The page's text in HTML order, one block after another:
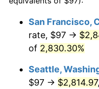
1957 $198.96
1959 $206.04
$100,000 dollars in
$500,000dollars in
1932
$1,000,000dollars in
1932
San Francisco,
rate, $97 →
of 2,830.30%
Seattle,
$97 → $2,814.97